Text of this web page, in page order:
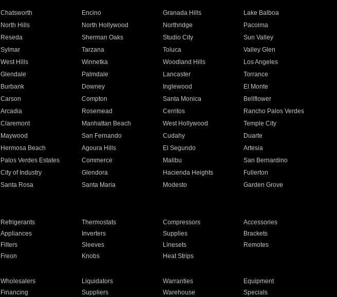
Chatsworth Encino Granada Hills
Lake Balboa
North Hills North Hollywood Northridge
Pacoima
Reseda Sherman Oaks Studio City
Sun Valley
Sylmar Tarzana Toluca
Valley Glen
West Hills Winnetka Woodland Hills
Los Angeles
Glendale Palmdale Lancaster
Torrance
Burbank Downey Inglewood
El Monte
Carson Compton Santa Monica
Bellflower
Arcadia Rosemead Cerritos
Rancho Palos Verdes
Claremont Manhattan Beach West Hollywood
Temple City
Maywood San Fernando Cudahy
Duarte
Hermosa Beach Agoura Hills El Segundo
Artesia
Palos Verdes Estates Commerce Malibu
San Bernardino
City of Industry Glendora Hacienda Heights
Fullerton
Santa Rosa Santa Maria Modesto
Garden Grove
Refrigerants Thermostats Compressors
Accessories
Appliances Inverters Supplies
Brackets
Filters Sleeves Linesets
Remotes
Freon Knobs Heat Strips
Wholesalers Liquidators Warranties
Equipment
Financing Suppliers Warehouse Specials